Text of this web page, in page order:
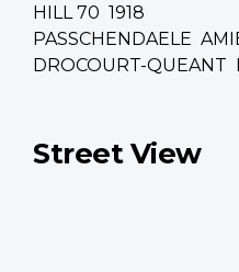
HILL 70 1918
PASSCHENDAELE
DROCOURT-QUEANT
Street View